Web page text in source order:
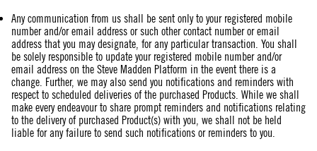
Any communication from us shall be sent only to your registered mobile
number and/or email address or such other contact number or email
address that you may designate, for any particular transaction. You shall
be solely responsible to update your registered mobile number and/or
email address on the Steve Madden Platform in the event there is a
change. Further, we may also send you notifications and reminders with
respect to scheduled deliveries of the purchased Products. While we shall
make every endeavour to share prompt reminders and notifications relating
to the delivery of purchased Product(s) with you, we shall not be held
liable for any failure to send such notifications or reminders to you.